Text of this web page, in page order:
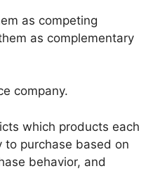
as competing
as complementary
company.
which products each
to purchase based on
behavior, and